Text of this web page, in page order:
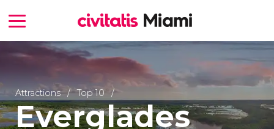
Attractions Top 10
Everglades